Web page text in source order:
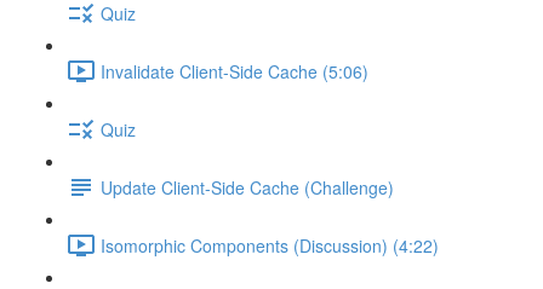
Quiz
Invalidate Client-Side Cache (5:06)
Quiz
Update Client-Side Cache (Challenge)
Isomorphic Components (Discussion) (4:22)